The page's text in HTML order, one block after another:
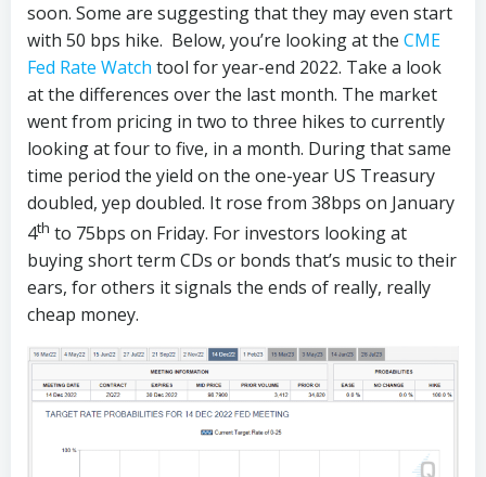
soon. Some are suggesting that they may even start
with 50 bps hike. Below, you’re looking at the CME
Fed Rate Watch tool for year-end 2022. Take a look
at the differences over the last month. The market
went from pricing in two to three hikes to currently
looking at four to five, in a month. During that same
time period the yield on the one-year US Treasury
doubled, yep doubled. It rose from 38bps on January
4th to 75bps on Friday. For investors looking at
buying short term CDs or bonds that’s music to their
ears, for others it signals the ends of really, really
cheap money.